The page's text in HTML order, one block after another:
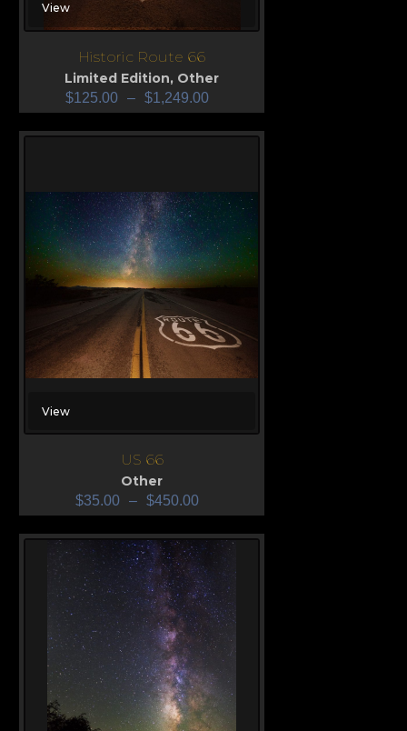
View
Historic Route 66
Limited Edition, Other
$125.00 – $1,249.00
View
US 66
Other
$35.00 – $450.00